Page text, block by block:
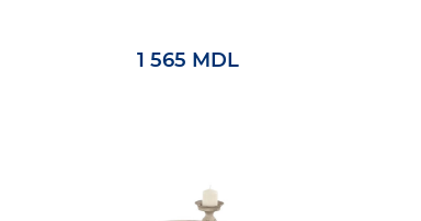
1 565 MDL